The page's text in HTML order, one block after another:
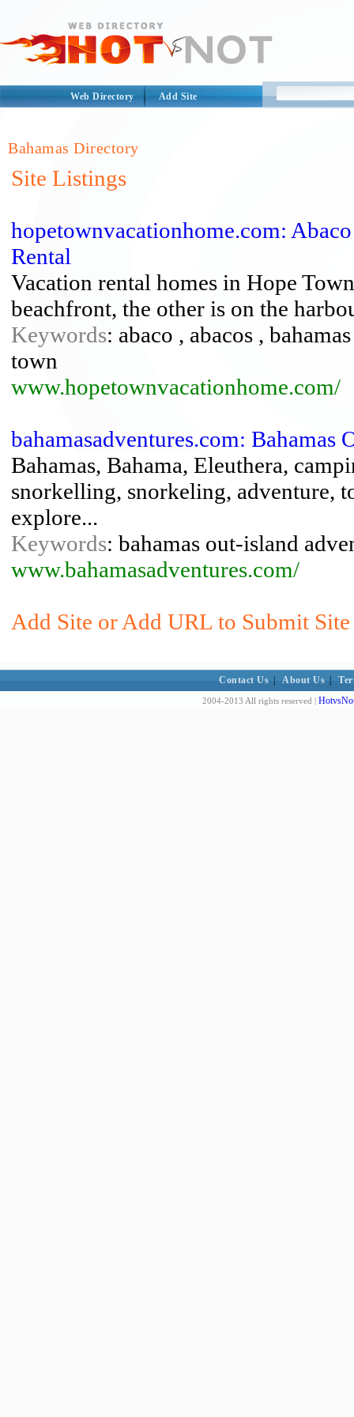
Web Directory Add Site
Bahamas Directory
Site Listings
hopetownvacationhome.com:
Rental
Vacation rental homes in Hope
beachfront, the other is on the
Keywords: abaco , abacos ,
town
www.hopetownvacationhome.com/
bahamasadventures.com: Bahamas
Bahamas, Bahama, Eleuthera,
snorkelling, snorkeling, adventure,
explore...
Keywords: bahamas out-island
www.bahamasadventures.com/
Add Site or Add URL to Submit
Contact Us About Us
2004-2013 All rights reserved |